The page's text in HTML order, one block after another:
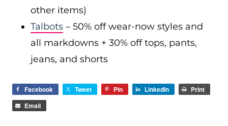
other items)
Talbots – 50% off wear-now styles and
all markdowns + 30% off tops, pants,
jeans, and shorts
Facebook Tweet Pin LinkedIn
Print
Email